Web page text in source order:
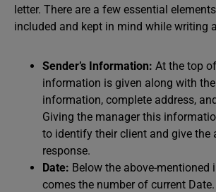
letter. There are a few essential
included and kept in mind while writing
Sender’s Information: At the top
information is given along with
information, complete address,
Giving the manager this
to identify their client and give the
response.
Date: Below the above-mentioned
comes the number of current Date.